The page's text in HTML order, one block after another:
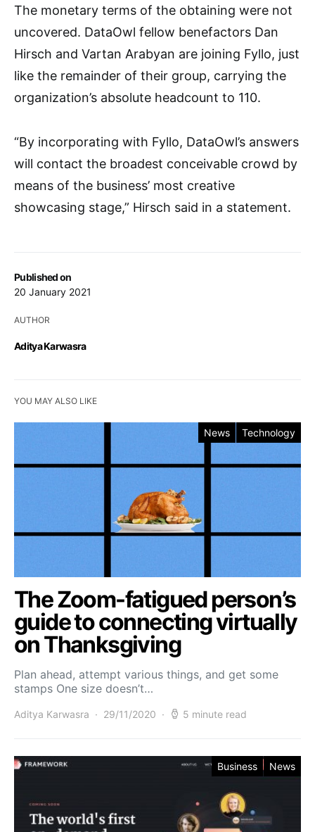
Published on
20 January 2021
AUTHOR
Aditya Karwasra
The monetary terms of the obtaining were not
uncovered. DataOwl fellow benefactors Dan
Hirsch and Vartan Arabyan are joining Fyllo, just
like the remainder of their group, carrying the
organization’s absolute headcount to 110.
“By incorporating with Fyllo, DataOwl’s answers
will contact the broadest conceivable crowd by
means of the business’ most creative
showcasing stage,” Hirsch said in a statement.
YOU MAY ALSO LIKE
News Technology
The Zoom-fatigued person’s
guide to connecting virtually
on Thanksgiving
Plan ahead, attempt various things, and get some
stamps One size doesn’t…
Aditya Karwasra 29/11/2020 5 minute read
Business News